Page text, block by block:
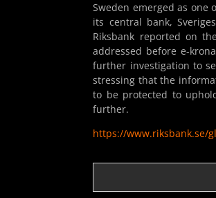
Sweden emerged as one
its central bank,
Riksbank reported on
addressed before e-
further investigation to
stressing that the
to be protected to
further.
https://www.riksbank.se/